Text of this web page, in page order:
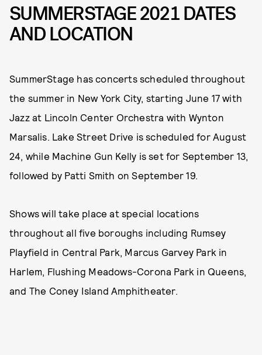
SUMMERSTAGE 2021 DATES
AND LOCATION
SummerStage has concerts scheduled throughout
the summer in New York City, starting June 17 with
Jazz at Lincoln Center Orchestra with Wynton
Marsalis. Lake Street Drive is scheduled for August
24, while Machine Gun Kelly is set for September 13,
followed by Patti Smith on September 19.
Shows will take place at special locations
throughout all five boroughs including Rumsey
Playfield in Central Park, Marcus Garvey Park in
Harlem, Flushing Meadows-Corona Park in Queens,
and The Coney Island Amphitheater.